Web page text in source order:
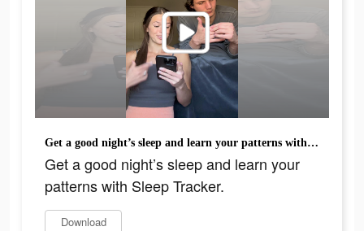
Get a good night’s sleep and learn your patterns with Sleep Tracker.
Get a good night’s sleep and learn your
patterns with Sleep Tracker.
Download